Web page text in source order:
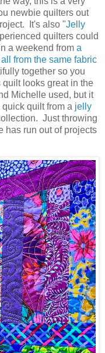
newbie quilters out
It's also "Jelly
quilters could
a weekend from a
from the same fabric
together so you
looks great in the
Michelle used, but it
quilt from a jelly
Just throwing
has run out of projects